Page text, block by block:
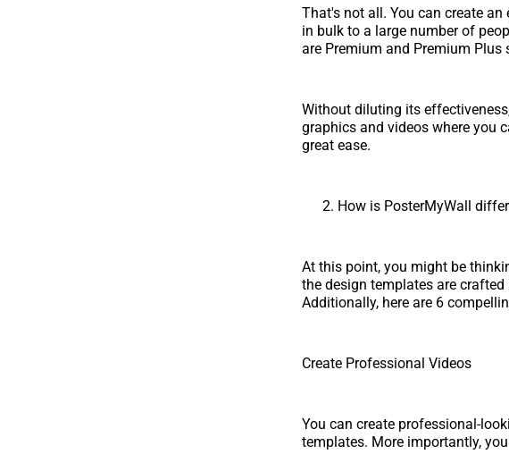
That's not all. You can create
in bulk to a large number of
are Premium and Premium
Without diluting its
graphics and videos where you
great ease.
How is PosterMyWall
At this point, you might be
the design templates are
Additionally, here are 6
Create Professional Videos
You can create professional-
templates. More importantly,